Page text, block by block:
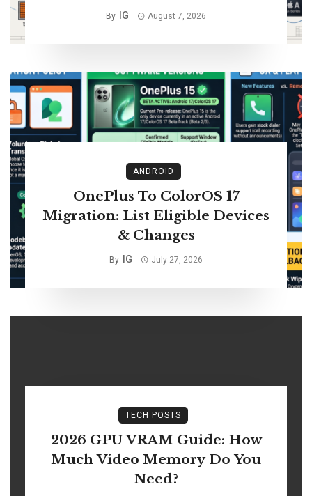
By IG August 7, 2026
ANDROID
OnePlus To ColorOS 17
Migration: List Eligible Devices
& Changes
By IG July 27, 2026
TECH POSTS
2026 GPU VRAM Guide: How
Much Video Memory Do You
Need?